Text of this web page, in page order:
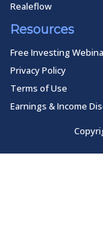
Realeflow
Resources
Free Investing
Privacy Policy
Terms of Use
Earnings & Income